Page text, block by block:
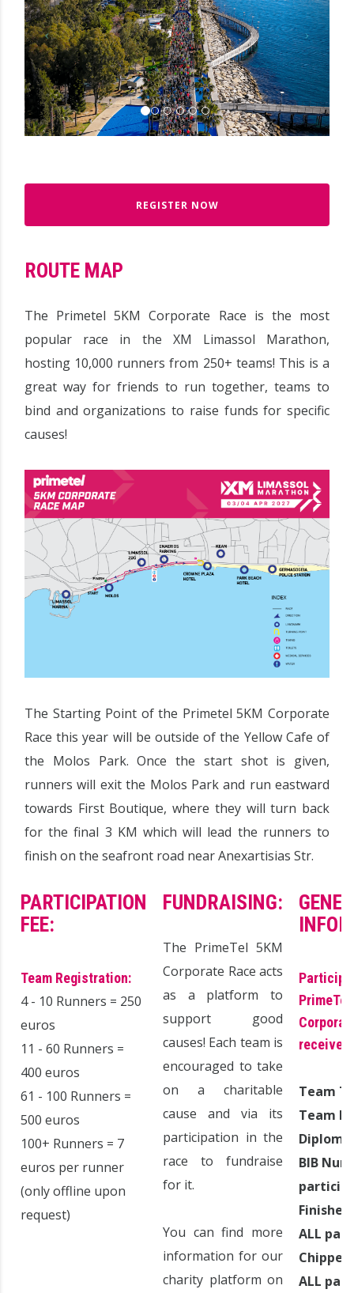
REGISTER NOW
ROUTE MAP
The Primetel 5KM Corporate Race is the most
popular race in the XM Limassol Marathon,
hosting 10,000 runners from 250+ teams! This is a
great way for friends to run together, teams to
bind and organizations to raise funds for specific
causes!
The Starting Point of the Primetel 5KM Corporate
Race this year will be outside of the Yellow Cafe of
the Molos Park. Once the start shot is given,
runners will exit the Molos Park and run eastward
towards First Boutique, where they will turn back
for the final 3 KM which will lead the runners to
finish on the seafront road near Anexartisias Str.
PARTICIPATION
FEE:
Team Registration:
4 - 10 Runners = 250
euros
11 - 60 Runners =
400 euros
61 - 100 Runners =
500 euros
100+ Runners = 7
euros per runner
(only offline upon
request)
FUNDRAISING:
The PrimeTel 5KM
Corporate Race acts
as a platform to
support good
causes! Each team is
encouraged to take
on a charitable
cause and via its
participation in the
race to fundraise
for it.
You can find more
information for our
charity platform on
PrimeTel
receive:
Team
Team
Diploma
BIB
ALL
ALL